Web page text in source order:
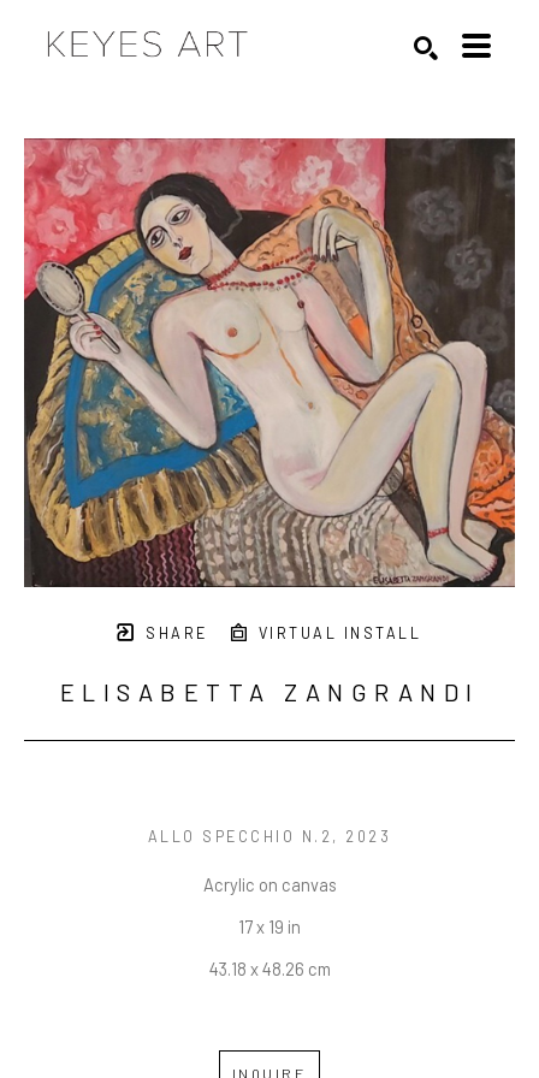
SHARE VIRTUAL INSTALL
ELISABETTA ZANGRANDI
ALLO SPECCHIO N.2 , 2023
Acrylic on canvas
17 x 19 in
43.18 x 48.26 cm
INQUIRE